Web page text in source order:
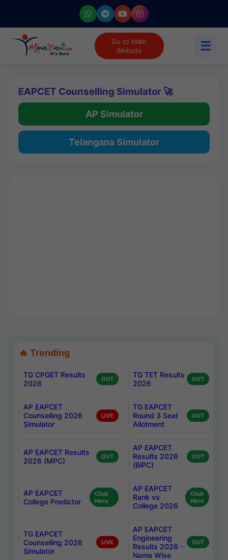
Go to Main
Website
☰
EAPCET Counselling Simulator 🚀
AP Simulator
Telangana Simulator
🔥 Trending
TG CPGET Results
2026
OUT
TG TET Results
2026
OUT
AP EAPCET
Counselling 2026
Simulator
LIVE
TG EAPCET
Round 3 Seat
Allotment
OUT
AP EAPCET Results
2026 (MPC)
OUT
AP EAPCET
Results 2026
(BiPC)
OUT
AP EAPCET
College Predictor
Click
Here
AP EAPCET
Rank vs
College 2026
Click
Here
TG EAPCET
Counselling 2026
Simulator
LIVE
AP EAPCET
Engineering
Results 2026 -
Name Wise
OUT